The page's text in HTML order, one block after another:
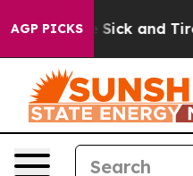
AGP PICKS
Are Sick and Tired of